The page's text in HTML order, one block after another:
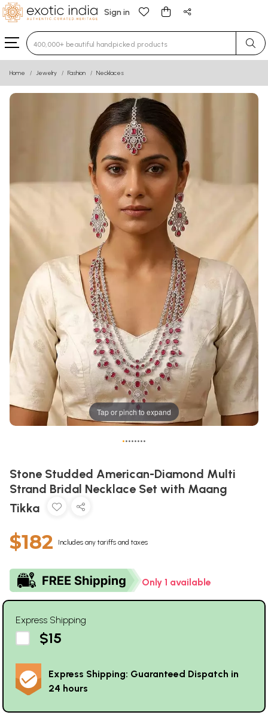
Sign in
Type 3 or more characters for results.
Home Jewelry Fashion Necklaces
Tap or pinch to expand
••••••••
Stone Studded American-Diamond Multi
Strand Bridal Necklace Set with Maang
Tikka
$182 Includes any tariffs and taxes
Only 1 available
Express Shipping
$15
Express Shipping: Guaranteed Dispatch in
24 hours